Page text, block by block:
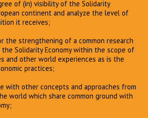
of (in) visibility of the Solidarity
continent and analyze the level of
it receives;
the strengthening of a common research
Solidarity Economy within the scope of
and other world experiences as is the
practices;
with other concepts and approaches from
world which share common ground with